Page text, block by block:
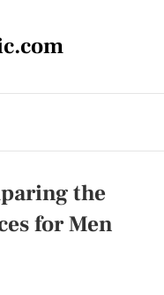
the
for Men